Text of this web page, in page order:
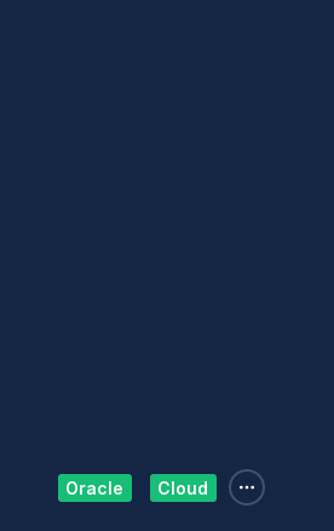
Oracle Cloud